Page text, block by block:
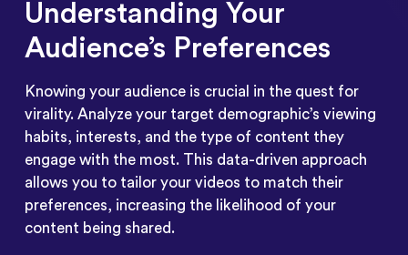
Understanding Your
Audience’s Preferences
Knowing your audience is crucial in the quest for
virality. Analyze your target demographic’s viewing
habits, interests, and the type of content they
engage with the most. This data-driven approach
allows you to tailor your videos to match their
preferences, increasing the likelihood of your
content being shared.